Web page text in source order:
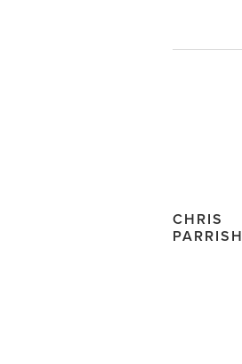
CHRIS
PARRISH